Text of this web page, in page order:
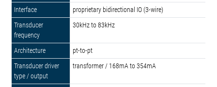
proprietary bidirectional IO (3-wire)
30kHz to 83kHz
pt-to-pt
transformer / 168mA to 354mA